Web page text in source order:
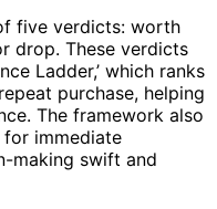
five verdicts: worth
drop. These verdicts
Ladder,’ which ranks
purchase, helping
The framework also
immediate
making swift and